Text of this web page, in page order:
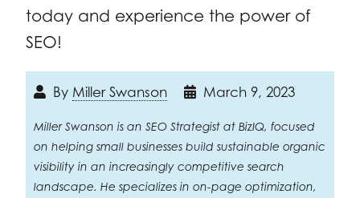
today and experience the power of
SEO!
By Miller Swanson March 9, 2023
Miller Swanson is an SEO Strategist at BizIQ, focused
on helping small businesses build sustainable organic
visibility in an increasingly competitive search
landscape. He specializes in on-page optimization,